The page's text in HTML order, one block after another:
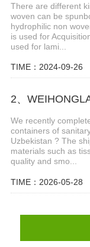
There are different
woven can be
hydrophilic non
is used for
used for lami...
TIME：2024-09-26
We recently
containers of
Uzbekistan ? The
materials such as
quality and smo...
TIME：2026-05-28